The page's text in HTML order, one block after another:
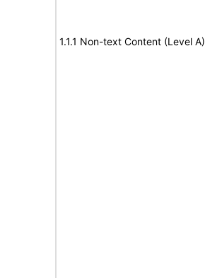
1.1.1 Non-text Content (Level A)